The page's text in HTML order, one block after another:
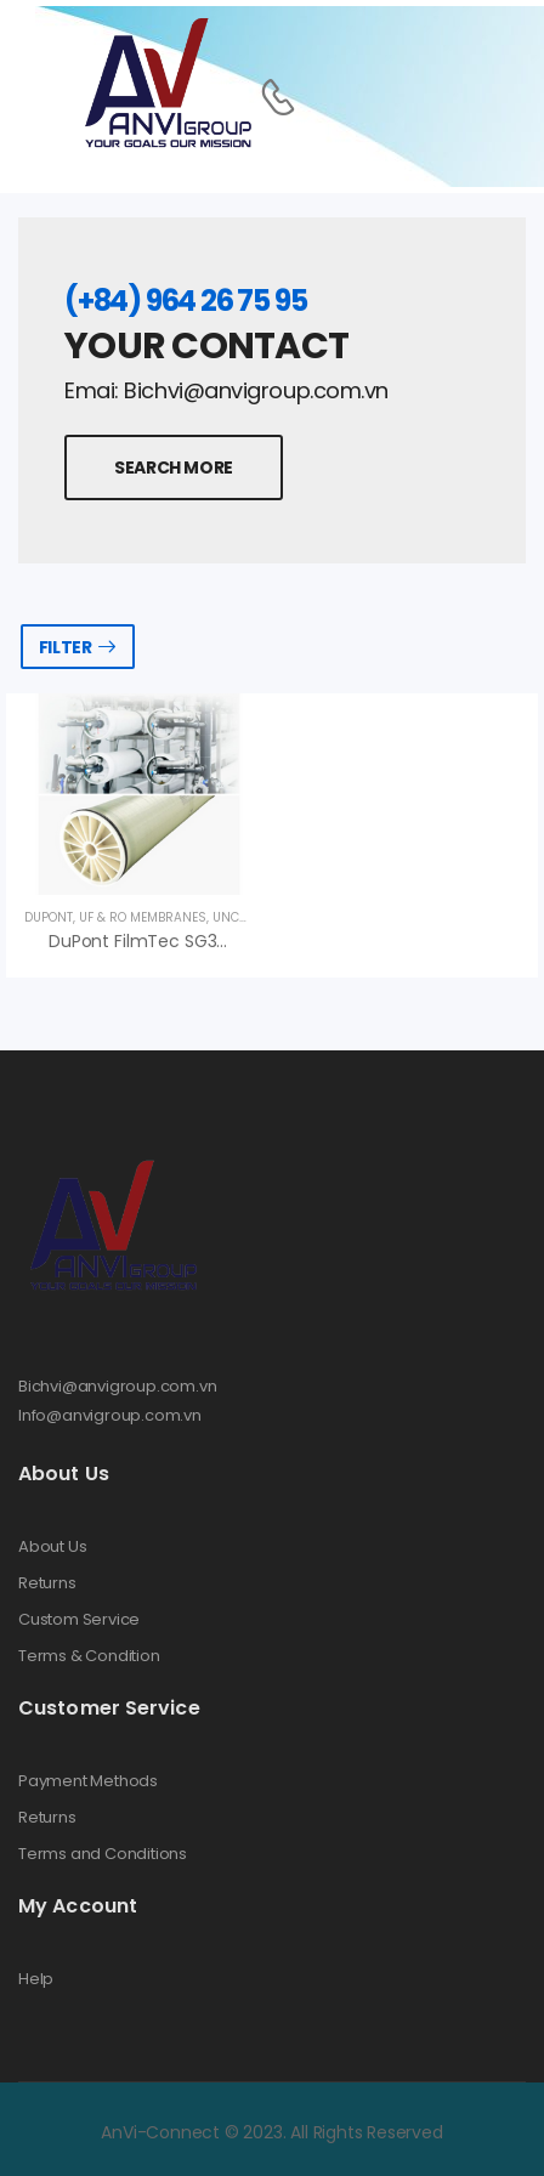
(+84) 964 26 75 95
YOUR CONTACT
Emai: Bichvi@anvigroup.com.vn
SEARCH MORE
FILTER
DUPONT, UF & RO MEMBRANES, UNCATEGORIZED
DuPont FilmTec SG30LE-440i RO Membrane
Bichvi@anvigroup.com.vn
Info@anvigroup.com.vn
About Us
About Us
Returns
Custom Service
Terms & Condition
Customer Service
Payment Methods
Returns
Terms and Conditions
My Account
Help
AnVi-Connect © 2023. All Rights Reserved